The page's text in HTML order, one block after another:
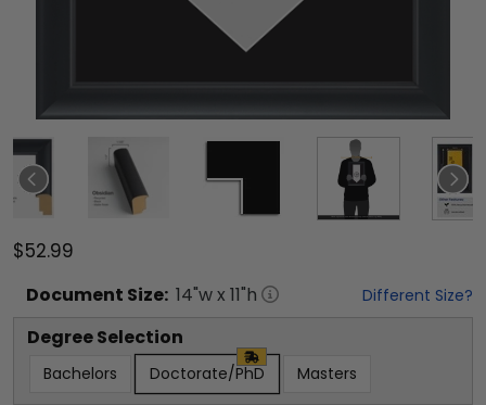
$52.99
Document Size: 14"w x 11"h Different Size?
Degree Selection
Bachelors Doctorate/PhD Masters